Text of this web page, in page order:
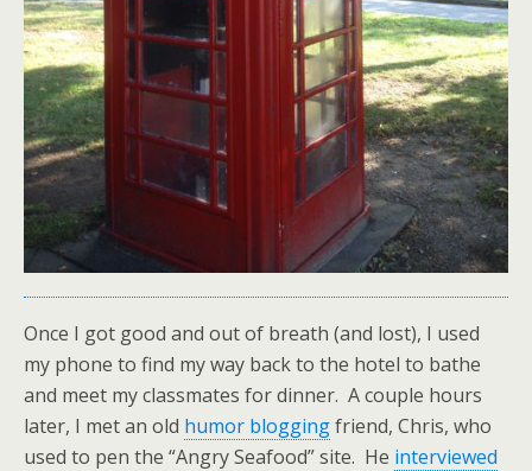
Once I got good and out of breath (and lost), I used
my phone to find my way back to the hotel to bathe
and meet my classmates for dinner. A couple hours
later, I met an old humor bloggingfriend, Chris, who
used to pen the “Angry Seafood” site. He interviewed